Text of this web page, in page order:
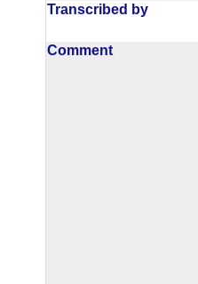
Transcribed by
Comment